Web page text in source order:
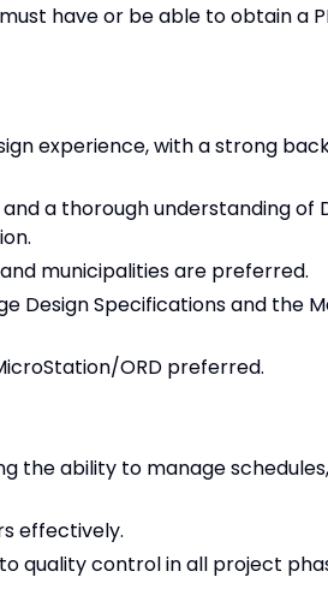
have or be able to obtain a
experience, with a strong
a thorough understanding of
municipalities are preferred.
Design Specifications and the
ORD preferred.
the ability to manage
effectively.
quality control in all project